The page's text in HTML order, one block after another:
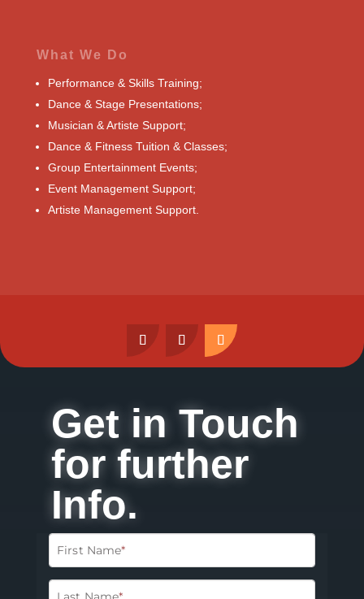
What We Do
Performance & Skills Training;
Dance & Stage Presentations;
Musician & Artiste Support;
Dance & Fitness Tuition & Classes;
Group Entertainment Events;
Event Management Support;
Artiste Management Support.
Get in Touch
for further
Info.